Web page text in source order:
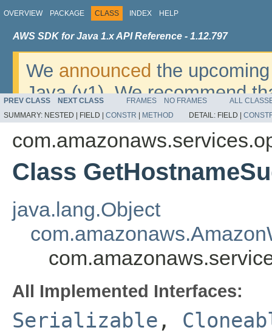
OVERVIEW PACKAGE CLASS INDEX HELP
AWS SDK for Java 1.x API Reference - 1.12.797
We announced the
Java (v1). We recommend
v2. For dates, additional
migrate, please refer to the
PREV CLASS NEXT CLASS FRAMES NO FRAMES
ALL
SUMMARY: NESTED | FIELD | CONSTR METHOD DETAIL: FIELD |
Class
java.lang.Object
All Implemented Interfaces:
Serializable ,